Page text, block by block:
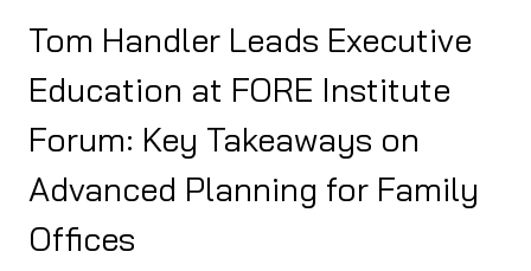
Tom Handler Leads Executive
Education at FORE Institute
Forum: Key Takeaways on
Advanced Planning for Family
Offices